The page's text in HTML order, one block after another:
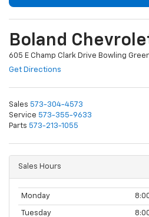
Boland
605 E Champ Clark Drive Bowling
Get Directions
Sales 573-304-4573
Service 573-355-9633
Parts 573-213-1055
Sales Hours
Monday
Tuesday